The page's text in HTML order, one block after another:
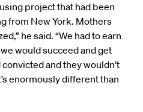
project that had been
from New York. Mothers
he said. “We had to earn
would succeed and get
and they wouldn’t
enormously different than